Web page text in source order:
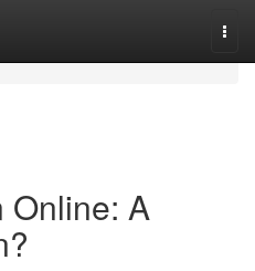
Online: A